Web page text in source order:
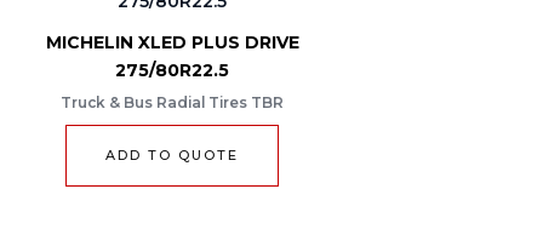
MICHELIN XLED PLUS DRIVE
275/80R22.5
Truck & Bus Radial Tires TBR
ADD TO QUOTE